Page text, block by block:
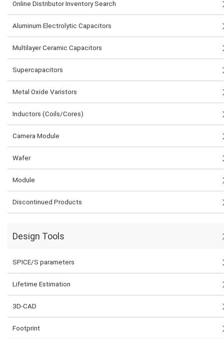
Online Distributor Inventory Search
Aluminum Electrolytic Capacitors
Multilayer Ceramic Capacitors
Supercapacitors
Metal Oxide Varistors
Inductors (Coils/Cores)
Camera Module
Wafer
Module
Discontinued Products
Design Tools
SPICE/S parameters
Lifetime Estimation
3D-CAD
Footprint